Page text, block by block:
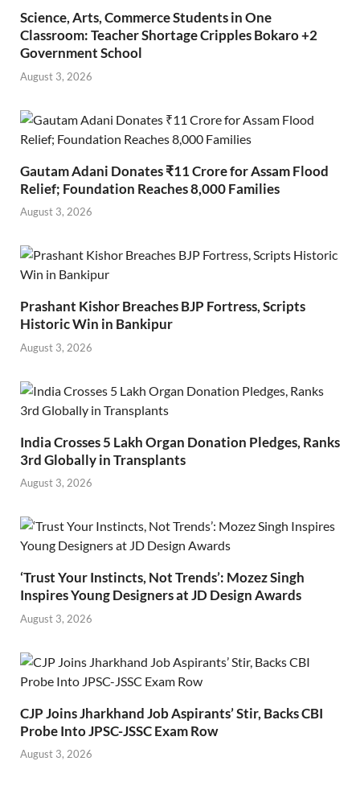
Science, Arts, Commerce Students in One
Classroom: Teacher Shortage Cripples Bokaro +2
Government School
August 3, 2026
Gautam Adani Donates ₹11 Crore for Assam Flood
Relief; Foundation Reaches 8,000 Families
August 3, 2026
Prashant Kishor Breaches BJP Fortress, Scripts
Historic Win in Bankipur
August 3, 2026
India Crosses 5 Lakh Organ Donation Pledges, Ranks
3rd Globally in Transplants
August 3, 2026
‘Trust Your Instincts, Not Trends’: Mozez Singh
Inspires Young Designers at JD Design Awards
August 3, 2026
CJP Joins Jharkhand Job Aspirants’ Stir, Backs CBI
Probe Into JPSC-JSSC Exam Row
August 3, 2026